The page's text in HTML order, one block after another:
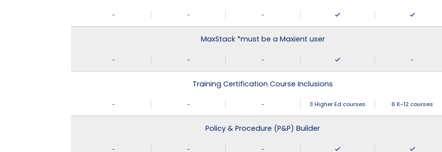
- - -
MaxStack *must be a Maxient user
- - - -
Training Certification Course Inclusions
- - - 3 Higher Ed courses 6 K-12 courses
Policy & Procedure (P&P) Builder
- - -